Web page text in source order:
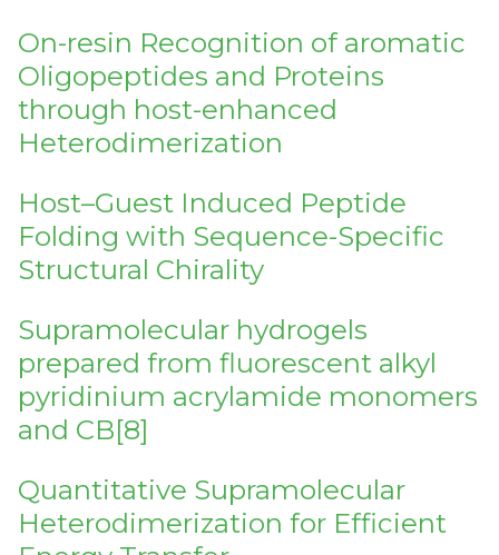
On-resin Recognition of aromatic
Oligopeptides and Proteins
through host-enhanced
Heterodimerization
Host–Guest Induced Peptide
Folding with Sequence-Specific
Structural Chirality
Supramolecular hydrogels
prepared from fluorescent alkyl
pyridinium acrylamide monomers
and CB[8]
Quantitative Supramolecular
Heterodimerization for Efficient